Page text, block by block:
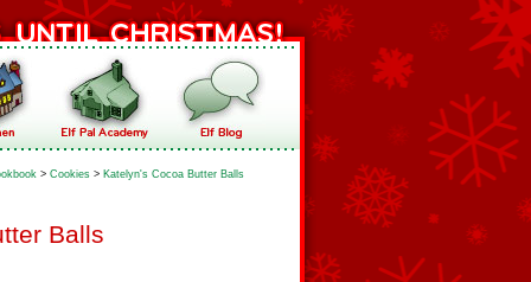
> Cookies > Katelyn's Cocoa Butter Balls
Balls